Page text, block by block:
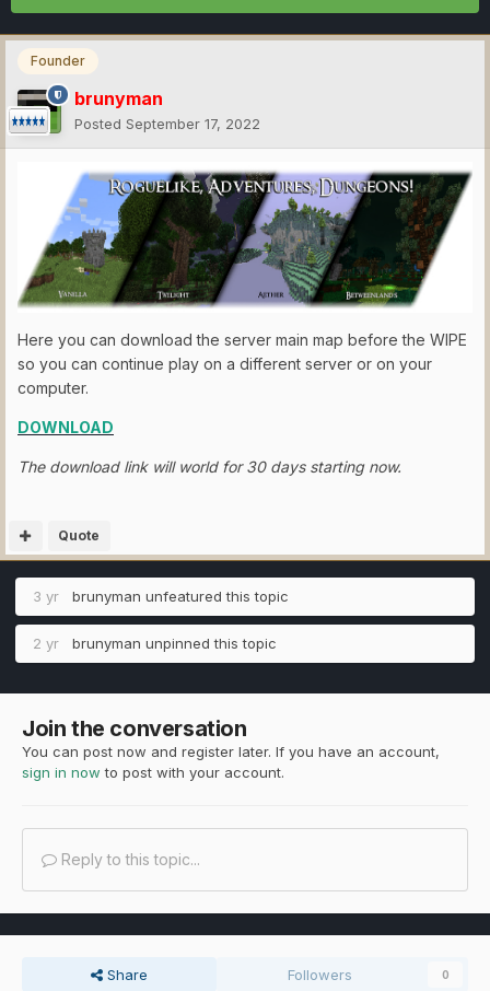
Founder
brunyman
Posted September 17, 2022
Here you can download the server main map before the WIPE
so you can continue play on a different server or on your
computer.
DOWNLOAD
The download link will world for 30 days starting now.
Quote
3 yr brunyman unfeatured this topic
2 yr brunyman unpinned this topic
Join the conversation
You can post now and register later. If you have an account,
sign in now to post with your account.
Reply to this topic...
Share Followers 0